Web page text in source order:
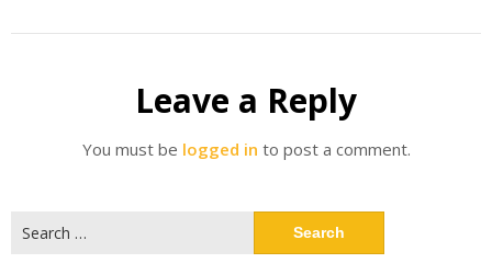
Leave a Reply
You must be logged in to post a comment.
for: